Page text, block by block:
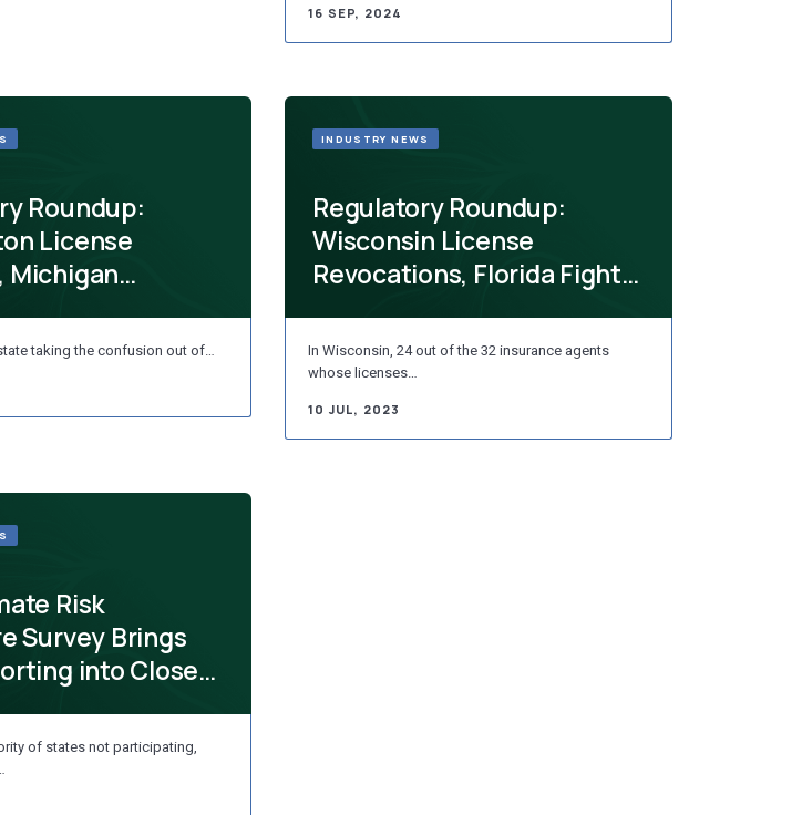
16 SEP, 2024
Roundup:
License
Michigan
taking the confusion out of…
Regulatory Roundup:
Wisconsin License
Revocations, Florida Fights
In Wisconsin, 24 out of the 32 insurance agents
whose licenses…
10 JUL, 2023
INDUSTRY NEWS
Risk
Survey Brings
into Closer
of states not participating,